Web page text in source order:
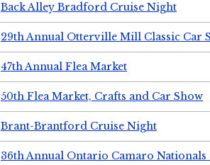
Back Alley Bradford Cruise Night
29th Annual Otterville Mill Classic Car
47th Annual Flea Market
50th Flea Market, Crafts and Car Show
Brant-Brantford Cruise Night
36th Annual Ontario Camaro